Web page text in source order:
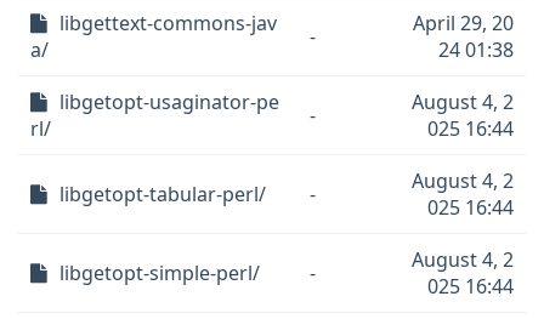
libgettext-commons-jav
a/
-
April 29, 20
24 01:38
libgetopt-usaginator-pe
rl/
-
August 4, 2
025 16:44
libgetopt-tabular-perl/ -
August 4, 2
025 16:44
libgetopt-simple-perl/ -
August 4, 2
025 16:44